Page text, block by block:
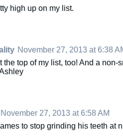
high up on my list.
November 27, 2013 at 6:38
the top of my list, too! And a
November 27, 2013 at 6:58 AM
to stop grinding his teeth at